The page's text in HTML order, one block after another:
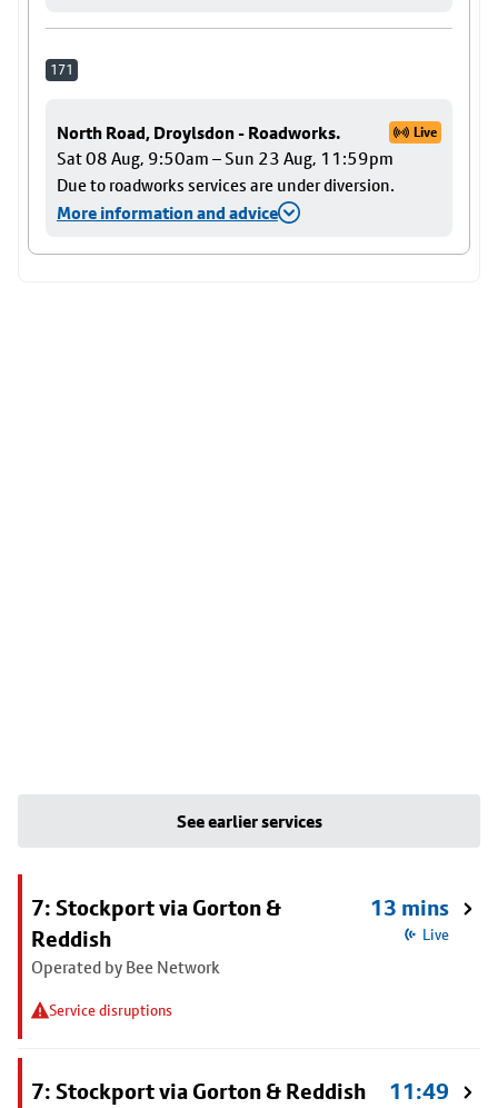
171
North Road, Droylsdon - Roadworks. Live
Sat 08 Aug, 9:50am – Sun 23 Aug, 11:59pm
Due to roadworks services are under diversion.
More information and advice
See earlier services
7: Stockport via Gorton &
Reddish
Operated by Bee Network
Service disruptions
13 mins
Live
7: Stockport via Gorton & Reddish 11:49